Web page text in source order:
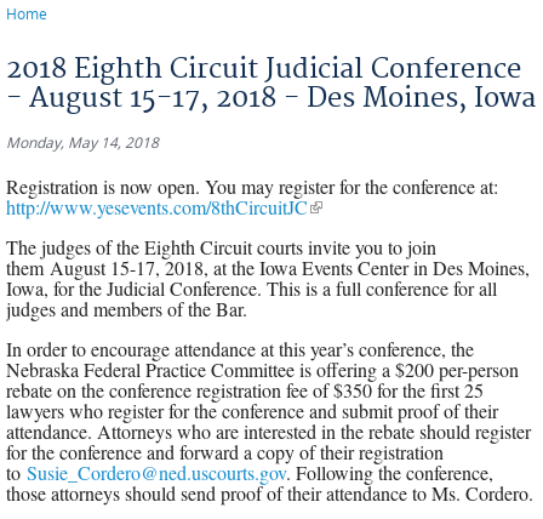
Home
2018 Eighth Circuit Judicial Conference
- August 15-17, 2018 - Des Moines, Iowa
Monday, May 14, 2018
Registration is now open. You may register for the conference at:
http://www.yesevents.com/8thCircuitJC(link is external)
The judges of the Eighth Circuit courts invite you to join
them August 15-17, 2018, at the Iowa Events Center in Des Moines,
Iowa, for the Judicial Conference. This is a full conference for all
judges and members of the Bar.
In order to encourage attendance at this year’s conference, the
Nebraska Federal Practice Committee is offering a $200 per-person
rebate on the conference registration fee of $350 for the first 25
lawyers who register for the conference and submit proof of their
attendance. Attorneys who are interested in the rebate should register
for the conference and forward a copy of their registration
to Susie_Cordero@ned.uscourts.gov. Following the conference,
those attorneys should send proof of their attendance to Ms. Cordero.